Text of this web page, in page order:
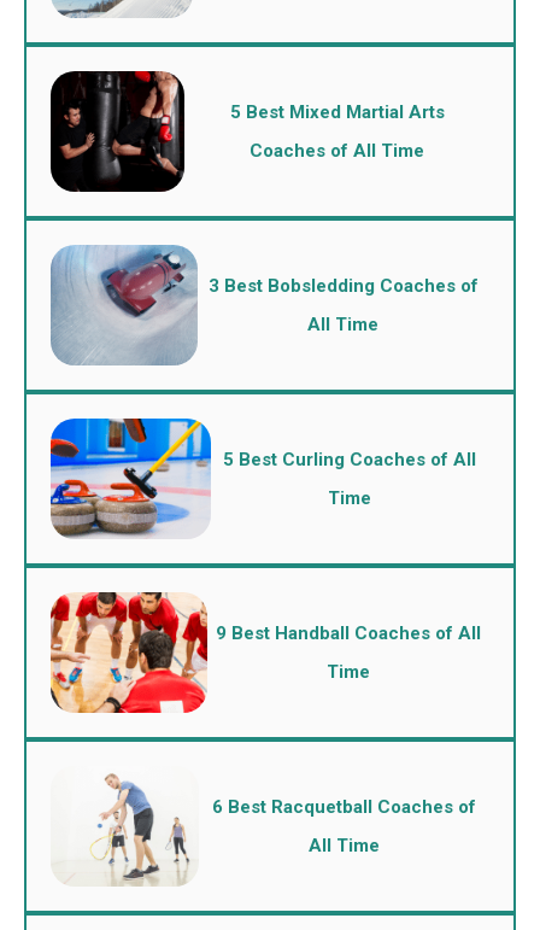
5 Best Mixed Martial Arts
Coaches of All Time
3 Best Bobsledding Coaches of
All Time
5 Best Curling Coaches of All
Time
9 Best Handball Coaches of All
Time
6 Best Racquetball Coaches of
All Time